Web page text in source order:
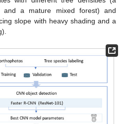
and a mature mixed forest) and
slope with heavy shading and a